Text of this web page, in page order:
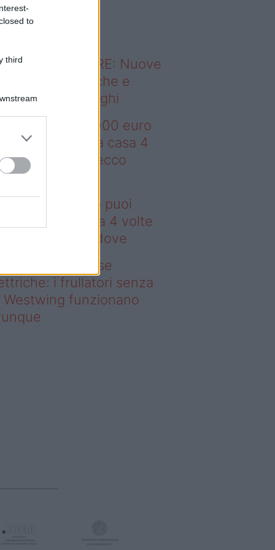
to
third
sapevi che...
ABITARE: Nuove
domestiche e
dei luoghi
– Con 200.000 euro
comprare una casa 4
più grande: ecco
200.000 euro puoi
una casa 4 volte
grande: ecco dove
– Addio prese
i frullatori senza
Westwing funzionano